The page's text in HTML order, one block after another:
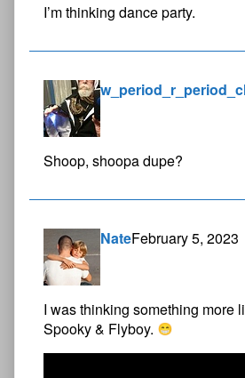
I’m thinking dance party.
Shoop, shoopa dupe?
NateFebruary 5, 2023
I was thinking something more
Spooky & Flyboy.